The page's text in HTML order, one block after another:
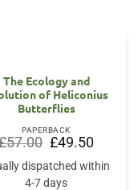
The Ecology and
of Heliconius
Butterflies
PAPERBACK
57.00 Original
price
was:
£57.00.
£49.50Current
price
is:
£49.50.
dispatched within
4-7 days